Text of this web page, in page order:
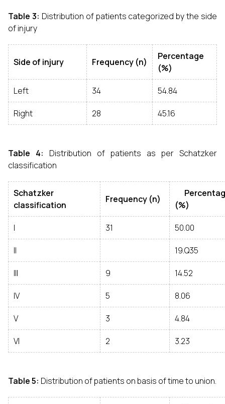
Table 3: Distribution of patients categorized by the side
of injury
Side of injury Frequency (n)
Percentage
(%)
Left 34 54.84
Right 28 45.16
Table 4:
Distribution of patients as per Schatzker
classification
Schatzker
classification
Frequency (n)
(%)
I 31 50.00
II 19.Q35
III 9 14.52
IV 5 8.06
V 3 4.84
VI 2 3.23
Table 5: Distribution of patients on basis of time to union.